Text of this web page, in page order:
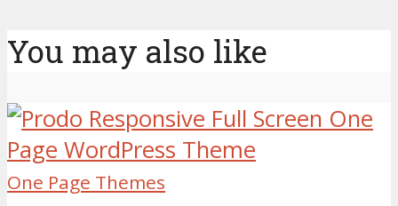
You may also like
One Page Themes